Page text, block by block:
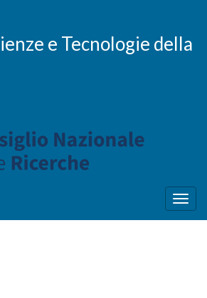
e Tecnologie della